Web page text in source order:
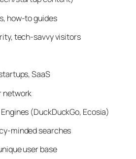
how-to guides
tech-savvy visitors
SaaS
network
(DuckDuckGo, Ecosia)
minded searches
user base